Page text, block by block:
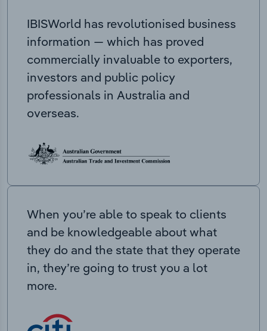
IBISWorld has revolutionised business
information — which has proved
commercially invaluable to exporters,
investors and public policy
professionals in Australia and
overseas.
When you’re able to speak to clients
and be knowledgeable about what
they do and the state that they operate
in, they’re going to trust you a lot
more.